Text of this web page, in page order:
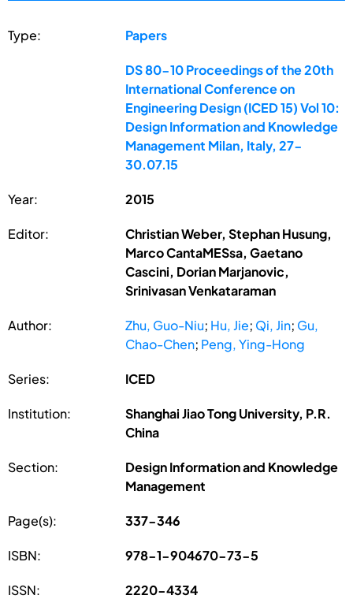
Type: Papers
DS 80-10 Proceedings of the 20th
International Conference on
Engineering Design (ICED 15) Vol 10:
Design Information and Knowledge
Management Milan, Italy, 27-
30.07.15
Year: 2015
Editor:
Christian Weber, Stephan Husung,
Marco CantaMESsa, Gaetano
Cascini, Dorian Marjanovic,
Srinivasan Venkataraman
Author: Zhu, Guo-Niu; Hu, Jie; Qi, Jin; Gu,
Chao-Chen; Peng, Ying-Hong
Series: ICED
Institution:
Shanghai Jiao Tong University, P.R.
China
Section:
Design Information and Knowledge
Management
Page(s): 337-346
ISBN: 978-1-904670-73-5
ISSN: 2220-4334